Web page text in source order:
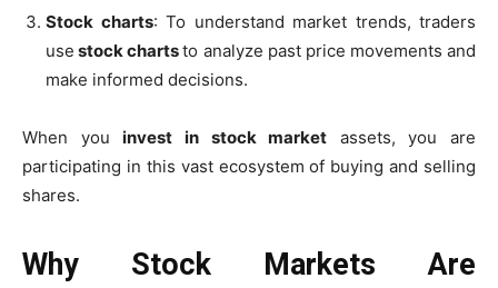
Stock charts: To understand market trends, traders
use stock chartsto analyze past price movements and
make informed decisions.
When youinvest in stock market assets, you are
participating in this vast ecosystem of buying and selling
shares.
Why Stock Markets Are